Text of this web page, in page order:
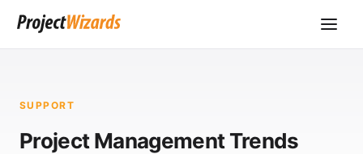
SUPPORT
Project Management Trends